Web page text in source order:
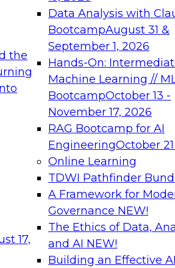
the
17,
Data Analysis with
BootcampAugust 31 &
September 1, 2026
Hands-On:
Machine Learning //
BootcampOctober 13 -
November 17, 2026
RAG Bootcamp for AI
EngineeringOctober
Online Learning
TDWI Pathfinder
A Framework for
Governance NEW!
The Ethics of Data,
and AI NEW!
Building an Effective
needed to ensure
From
can advance
and agentic
on